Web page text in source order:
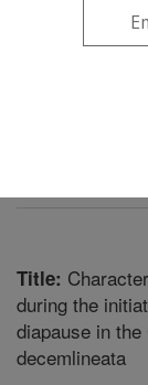
Insect
Title:
during the
diapause in
decemlineata